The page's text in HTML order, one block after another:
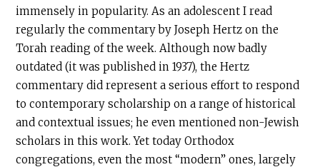
immensely in popularity. As an adolescent I read
regularly the commentary by Joseph Hertz on the
Torah reading of the week. Although now badly
outdated (it was published in 1937), the Hertz
commentary did represent a serious effort to respond
to contemporary scholarship on a range of historical
and contextual issues; he even mentioned non-Jewish
scholars in this work. Yet today Orthodox
congregations, even the most “modern” ones, largely